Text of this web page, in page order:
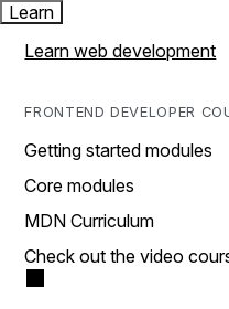
Learn
Learn web development
FRONTEND DEVELOPER
Getting started modules
Core modules
MDN Curriculum
Check out the video